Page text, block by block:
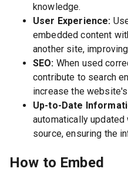
knowledge.
User Experience:
embedded content
another site,
SEO: When used
contribute to search
increase the
Up-to-Date
automatically
source, ensuring the
How to Embed